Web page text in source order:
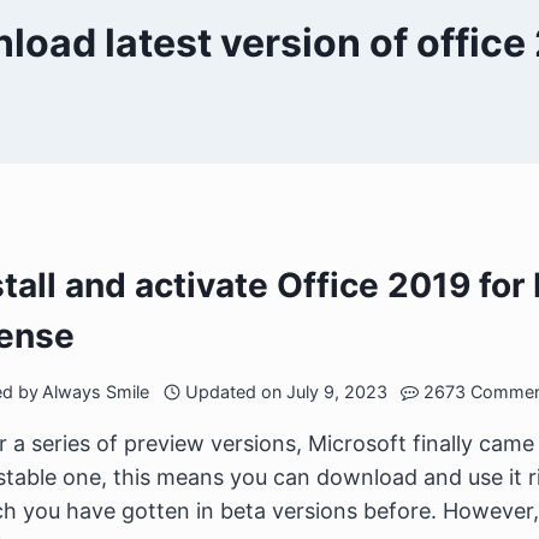
latest version of office
and activate Office 2019 for
by Always Smile Updated on July 9, 2023 2673
a series of preview versions, Microsoft finally
one, this means you can download and use
you have gotten in beta versions before.